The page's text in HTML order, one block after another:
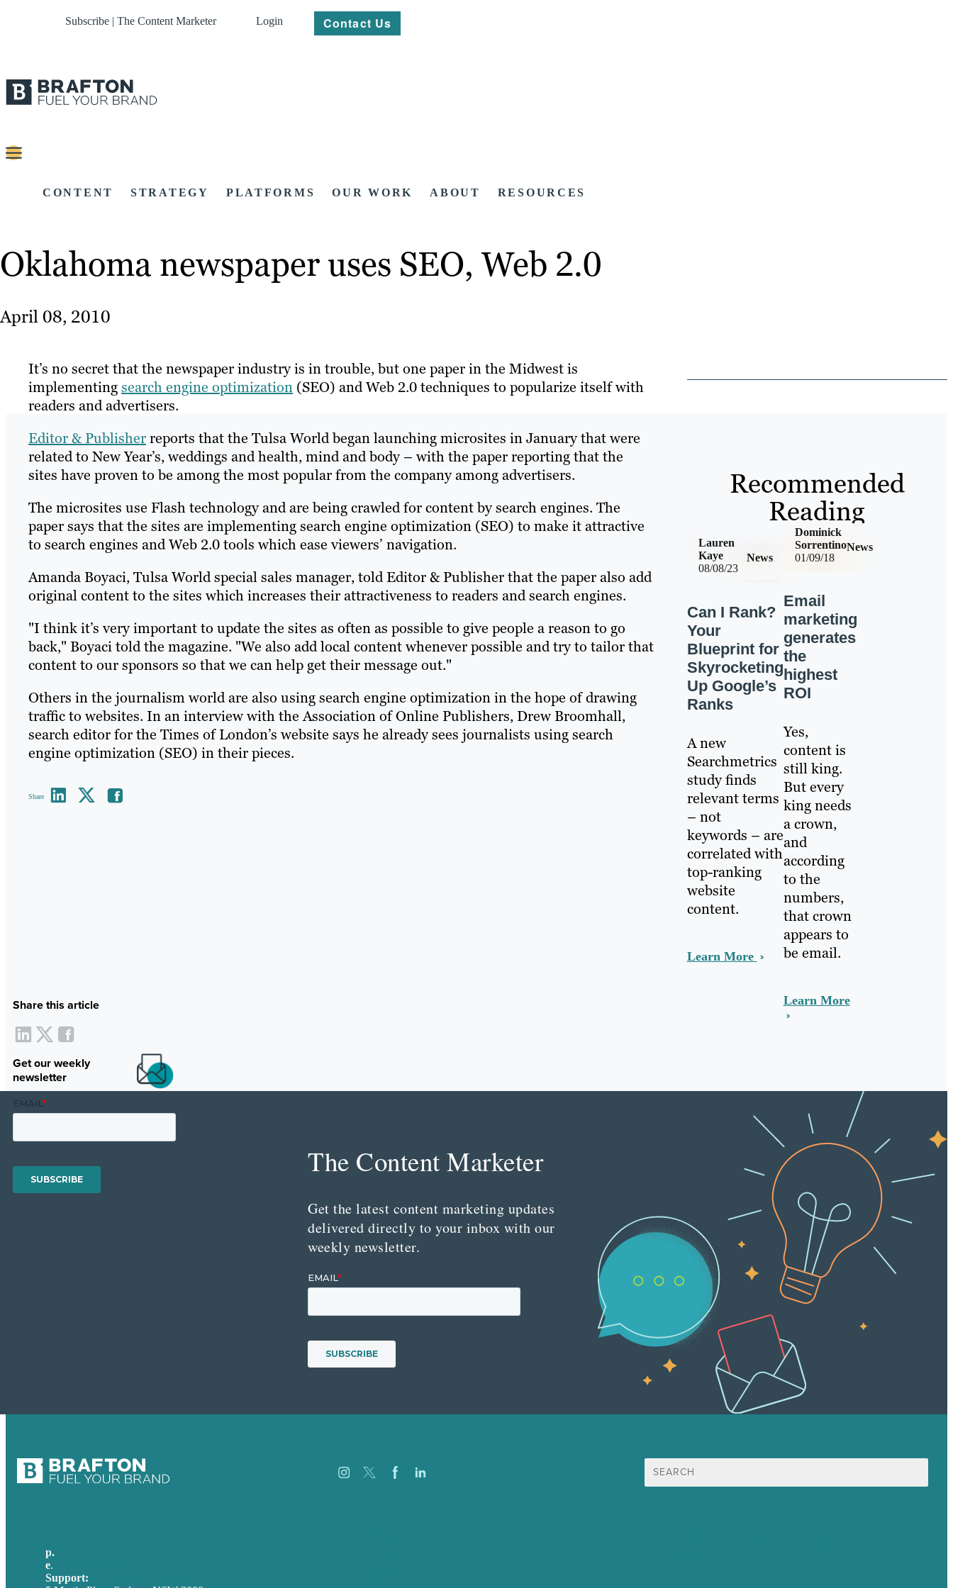
Subscribe | The Content Marketer Login Contact Us
CONTENT STRATEGY PLATFORMS OUR WORK ABOUT RESOURCES
Oklahoma newspaper uses SEO, Web 2.0
April 08, 2010
It’s no secret that the newspaper industry is in trouble, but one paper in the Midwest is
implementingsearch engine optimization (SEO) and Web 2.0 techniques to popularize itself with
readers and advertisers.
Editor & Publisherreports that the Tulsa World began launching microsites in January that were
related to New Year’s, weddings and health, mind and body – with the paper reporting that the
sites have proven to be among the most popular from the company among advertisers.
The microsites use Flash technology and are being crawled for content by search engines. The
paper says that the sites are implementing search engine optimization (SEO) to make it attractive
to search engines and Web 2.0 tools which ease viewers’ navigation.
Amanda Boyaci, Tulsa World special sales manager, told Editor & Publisher that the paper also add
original content to the sites which increases their attractiveness to readers and search engines.
"I think it’s very important to update the sites as often as possible to give people a reason to go
back," Boyaci told the magazine. "We also add local content whenever possible and try to tailor that
content to our sponsors so that we can help get their message out."
Others in the journalism world are also using search engine optimization in the hope of drawing
traffic to websites. In an interview with the Association of Online Publishers, Drew Broomhall,
search editor for the Times of London’s website says he already sees journalists using search
engine optimization (SEO) in their pieces.
Share
Share this article
Get our weekly
newsletter
Recommended
Reading
08/08/23
News
Lauren
Kaye
Can I Rank?
Your
Blueprint for
Skyrocketing
Up Google’s
Ranks
A new
Searchmetrics
study finds
relevant terms
– not
keywords – are
correlated with
top-ranking
website
content.
Learn More
01/09/18
News
Dominick
Sorrentino
Email
marketing
generates
the
highest
ROI
Yes,
content is
still king.
But every
king needs
a crown,
and
according
to the
numbers,
that crown
appears to
be email.
Learn More
The Content Marketer
Get the latest content marketing updates
delivered directly to your inbox with our
weekly newsletter.
Search
for:
p.
e.
Support: